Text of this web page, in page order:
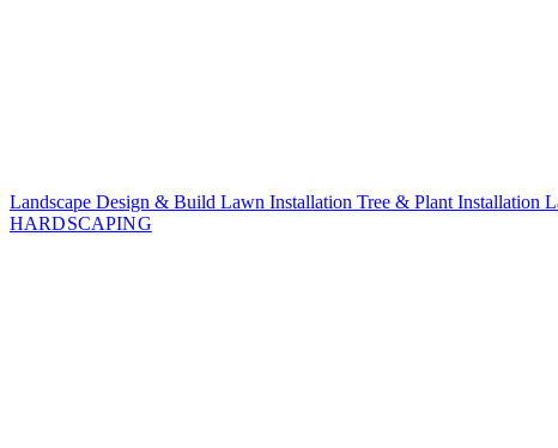
Landscape Design & Build Lawn Installation Tree & Plant Installation
HARDSCAPING